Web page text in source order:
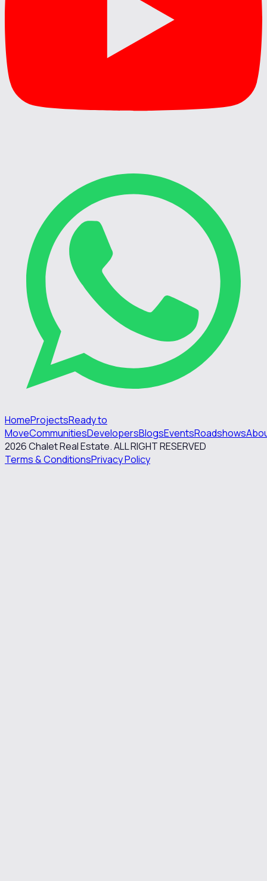
HomeProjectsReady to
MoveCommunitiesDevelopersBlogsEventsRoadshows
2026Chalet Real Estate. ALL RIGHT RESERVED
Terms & ConditionsPrivacy Policy